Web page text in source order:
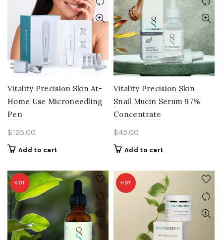
Vitality Precision Skin At-
Home Use Microneedling
Pen
$125.00
Add to cart
Vitality Precision Skin
Snail Mucin Serum 97%
Concentrate
$45.00
Add to cart
HOT HOT